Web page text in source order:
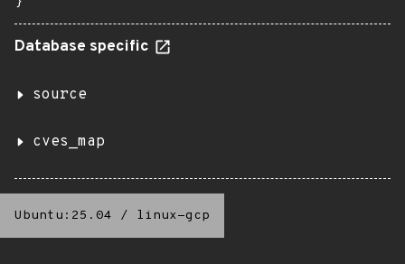
Database specific
source
cves_map
Ubuntu:25.04 / linux-gcp